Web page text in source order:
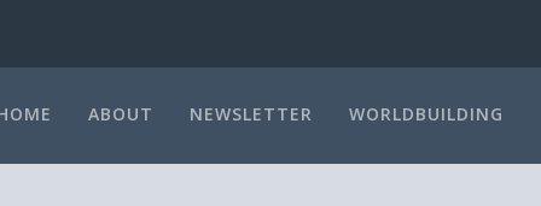
ABOUT NEWSLETTER WORLDBUILDING